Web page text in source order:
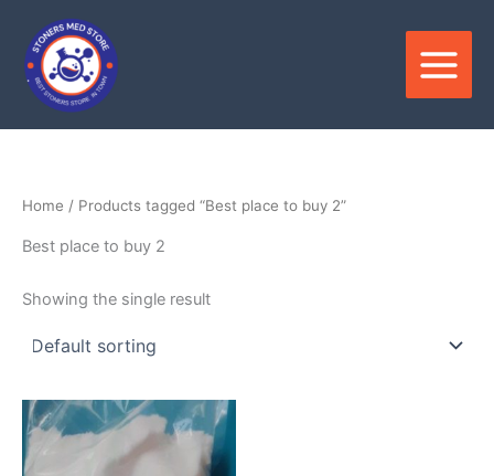
content
Home / Products tagged “Best place to buy 2”
Best place to buy 2
Showing the single result
Price
range:
$300.00
through
This
product
has